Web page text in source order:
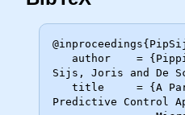
Sijs, Joris and De
Predictive Control